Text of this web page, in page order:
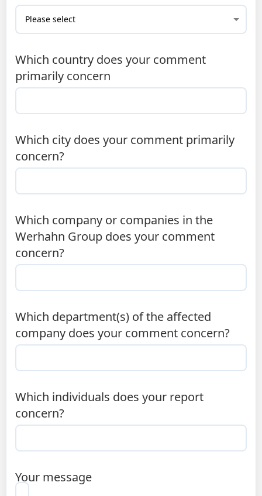
Which country does your comment
primarily concern
Which city does your comment primarily
concern?
Which company or companies in the
Werhahn Group does your comment
concern?
Which department(s) of the affected
company does your comment concern?
Which individuals does your report
concern?
Your message